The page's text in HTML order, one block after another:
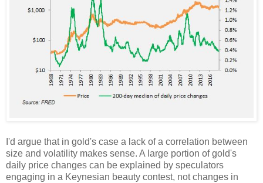
I'd argue that in gold's case a lack of a correlation between
size and volatility makes sense. A large portion of gold's
daily price changes can be explained by speculators
engaging in a Keynesian beauty contest, not changes in